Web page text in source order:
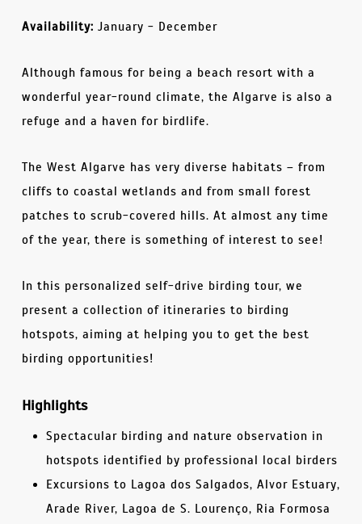
Availability: January - December
Although famous for being a beach resort with a
wonderful year-round climate, the Algarve is also a
refuge and a haven for birdlife.
The West Algarve has very diverse habitats – from
cliffs to coastal wetlands and from small forest
patches to scrub-covered hills. At almost any time
of the year, there is something of interest to see!
In this personalized self-drive birding tour, we
present a collection of itineraries to birding
hotspots, aiming at helping you to get the best
birding opportunities!
Highlights
Spectacular birding and nature observation in
hotspots identified by professional local birders
Excursions to Lagoa dos Salgados, Alvor Estuary,
Arade River, Lagoa de S. Lourenço, Ria Formosa